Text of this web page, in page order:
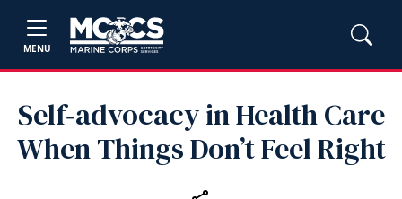
MENU
Self‑advocacy in Health Care
When Things Don’t Feel Right